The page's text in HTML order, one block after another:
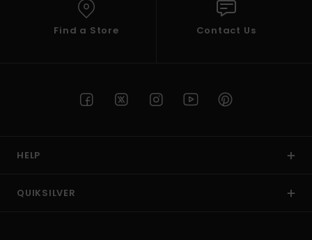
Find a Store Contact Us
HELP
QUIKSILVER